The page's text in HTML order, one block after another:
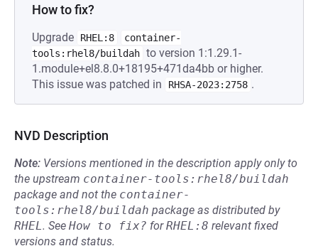
How to fix?
Upgrade RHEL:8
container-
tools:rhel8/buildah to version 1:1.29.1-
1.module+el8.8.0+18195+471da4bb or higher.
This issue was patched in
RHSA-2023:2758 .
NVD Description
Note: Versions mentioned in the description apply only to
the upstream container-tools:rhel8/buildah
package and not the container-
tools:rhel8/buildah package as distributed by
RHEL. See How to fix? forRHEL:8 relevant fixed
versions and status.